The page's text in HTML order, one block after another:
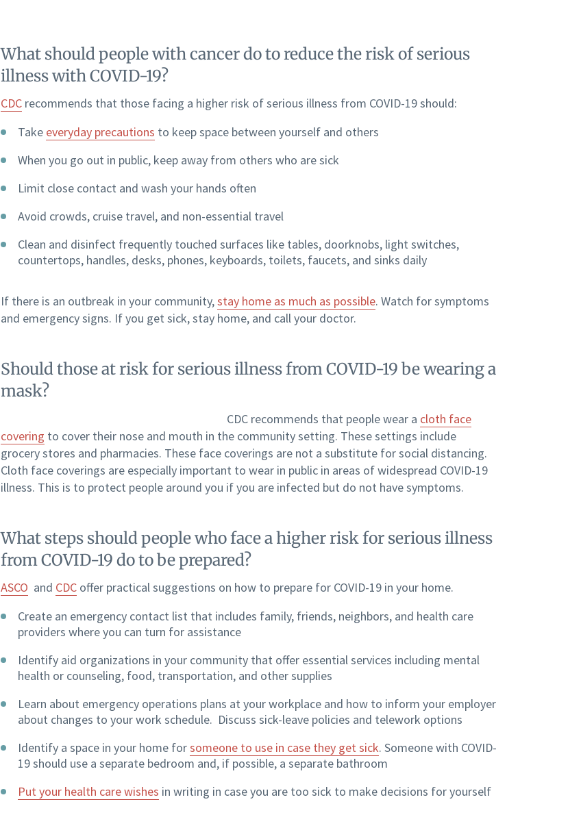
What should people with cancer do to reduce the risk of serious
illness with COVID-19?
CDC recommends that those facing a higher risk of serious illness from COVID-19 should:
Take everyday precautions to keep space between yourself and others
When you go out in public, keep away from others who are sick
Limit close contact and wash your hands often
Avoid crowds, cruise travel, and non-essential travel
Clean and disinfect frequently touched surfaces like tables, doorknobs, light switches,
countertops, handles, desks, phones, keyboards, toilets, faucets, and sinks daily
If there is an outbreak in your community,stay home as much as possible. Watch for symptoms
and emergency signs. If you get sick, stay home, and call your doctor.
Should those at risk for serious illness from COVID-19 be wearing a
mask?
CDC recommends that people wear a cloth face
covering to cover their nose and mouth in the community setting. These settings include
grocery stores and pharmacies. These face coverings are not a substitute for social distancing.
Cloth face coverings are especially important to wear in public in areas of widespread COVID-19
illness. This is to protect people around you if you are infected but do not have symptoms.
What steps should people who face a higher risk for serious illness
from COVID-19 do to be prepared?
ASCO and CDC offer practical suggestions on how to prepare for COVID-19 in your home.
Create an emergency contact list that includes family, friends, neighbors, and health care
providers where you can turn for assistance
Identify aid organizations in your community that offer essential services including mental
health or counseling, food, transportation, and other supplies
Learn about emergency operations plans at your workplace and how to inform your employer
about changes to your work schedule. Discuss sick-leave policies and telework options
Identify a space in your home forsomeone to use in case they get sick. Someone with COVID-
19 should use a separate bedroom and, if possible, a separate bathroom
Put your health care wishes in writing in case you are too sick to make decisions for yourself